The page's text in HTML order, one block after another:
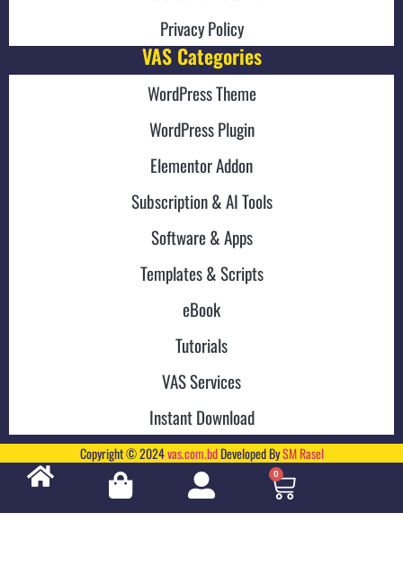
Privacy Policy
VAS Categories
WordPress Theme
WordPress Plugin
Elementor Addon
Subscription & AI Tools
Software & Apps
Templates & Scripts
eBook
Tutorials
VAS Services
Instant Download
Copyright © 2024vas.com.bdDeveloped BySM Rasel
0